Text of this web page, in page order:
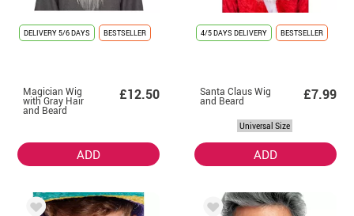
DELIVERY5/6 DAYS BESTSELLER
Magician Wig
with Gray Hair
and Beard
£12.50
ADD
4/5 DAYS DELIVERY BESTSELLER
Santa Claus Wig
and Beard £7.99
Universal Size
ADD